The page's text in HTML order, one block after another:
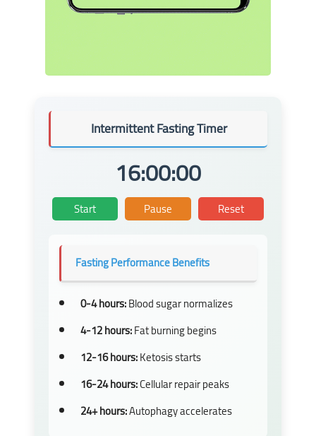
Intermittent Fasting Timer
16:00:00
Start Pause Reset
Fasting Performance Benefits
0-4 hours:Blood sugar normalizes
4-12 hours:Fat burning begins
12-16 hours:Ketosis starts
16-24 hours:Cellular repair peaks
24+ hours:Autophagy accelerates